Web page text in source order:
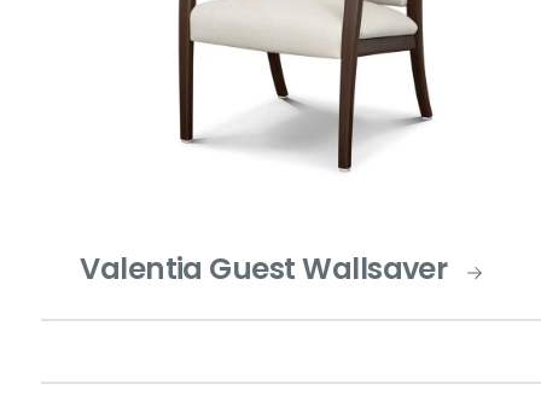
Valentia Guest Wallsaver